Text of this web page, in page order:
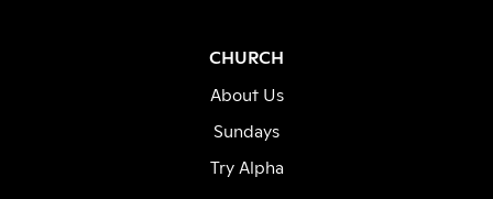
CHURCH
About Us
Sundays
Try Alpha